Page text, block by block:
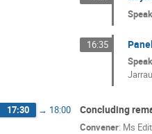
16:35
17:30 → 18:00 Concluding
Convener: Ms